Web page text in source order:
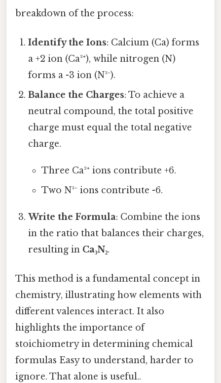
breakdown of the process:
Identify the Ions: Calcium (Ca) forms
a +2 ion (Ca²⁺), while nitrogen (N)
forms a -3 ion (N³⁻).
Balance the Charges: To achieve a
neutral compound, the total positive
charge must equal the total negative
charge.
Three Ca²⁺ ions contribute +6.
Two N³⁻ ions contribute -6.
Write the Formula: Combine the ions
in the ratio that balances their charges,
resulting in Ca₃N₂.
This method is a fundamental concept in
chemistry, illustrating how elements with
different valences interact. It also
highlights the importance of
stoichiometry in determining chemical
formulas Easy to understand, harder to
ignore. That alone is useful..